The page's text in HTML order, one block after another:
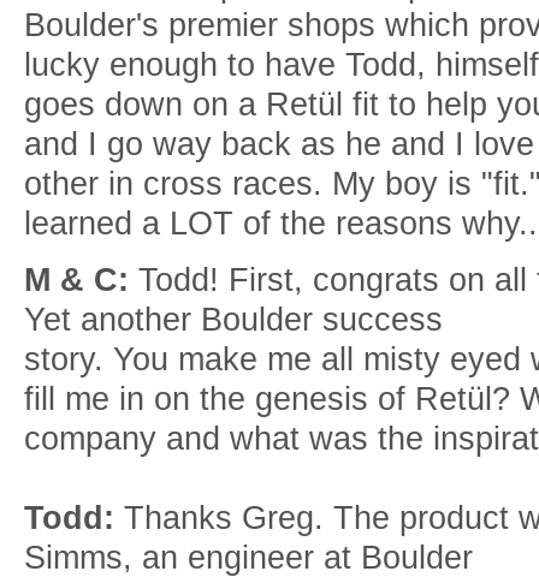
Boulder's premier shops which
lucky enough to have Todd,
goes down on a Retül fit to help
and I go way back as he and I
other in cross races. My boy is
learned a LOT of the reasons
M & C: Todd! First, congrats on
Yet another Boulder success
story. You make me all misty
fill me in on the genesis of Retül?
company and what was the
Todd: Thanks Greg. The product
Simms, an engineer at Boulder